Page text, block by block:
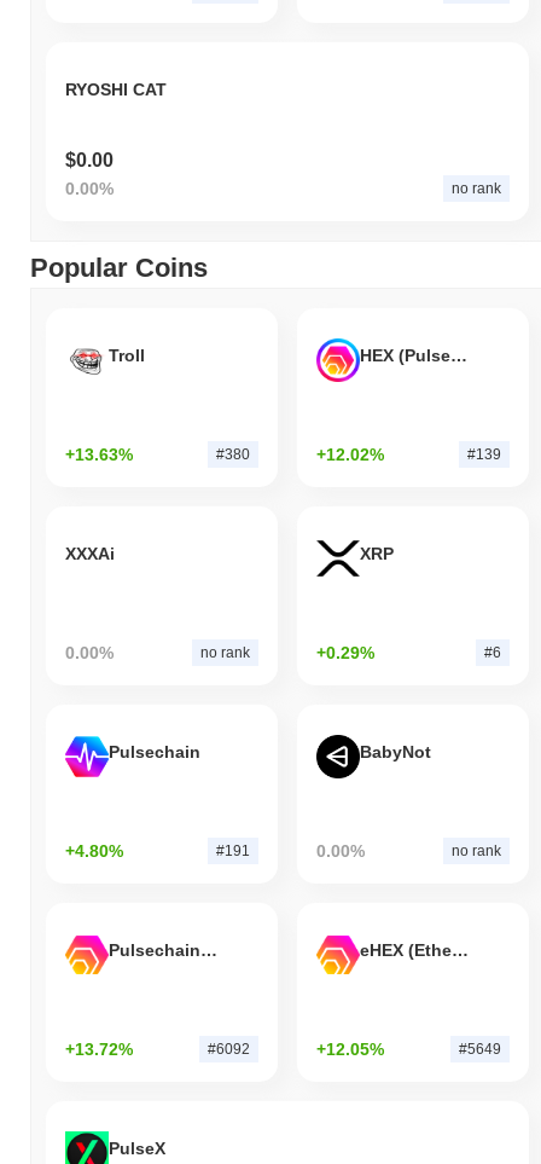
RYOSHI CAT
$0.00
0.00% no rank
Popular Coins
Troll
+13.63% #380
HEX (Pulsechain)
+12.02% #139
XXXAi
0.00% no rank
XRP
+0.29% #6
Pulsechain
+4.80% #191
BabyNot
0.00% no rank
Pulsechain Bridged HEX (Pulsechain)
+13.72% #6092
eHEX (Ethereum)
+12.05% #5649
PulseX